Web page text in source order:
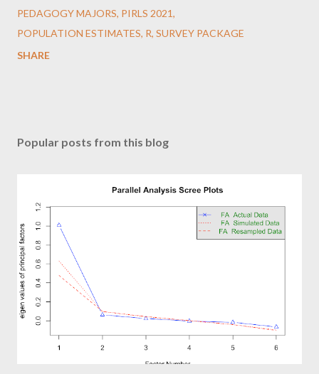
PEDAGOGY MAJORS PIRLS 2021
POPULATION ESTIMATES R SURVEY PACKAGE
SHARE
Popular posts from this blog